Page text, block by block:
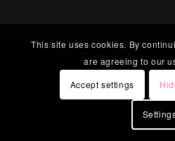
This site uses cookies. By
are agreeing to our
Accept settings